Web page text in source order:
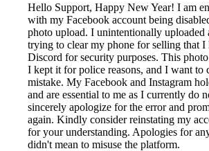
Hello Support, Happy New Year! I am
with my Facebook account being
photo upload. I unintentionally uploaded
trying to clear my phone for selling that I
Discord for security purposes. This
I kept it for police reasons, and I want to
mistake. My Facebook and Instagram
and are essential to me as I currently do
sincerely apologize for the error and
again. Kindly consider reinstating my
for your understanding. Apologies for
didn't mean to misuse the platform.